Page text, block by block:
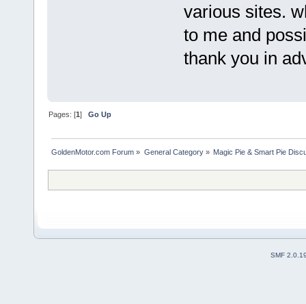
various sites.
to me and
thank you in
Pages: [1]Go Up
GoldenMotor.com Forum » General Category» Magic Pie & Smart Pie
SMF